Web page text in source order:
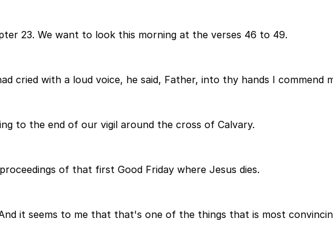
23. We want to look this morning at the verses 46 to 49.
cried with a loud voice, he said, Father, into thy hands I commend
to the end of our vigil around the cross of Calvary.
of that first Good Friday where Jesus dies.
it seems to me that that's one of the things that is most